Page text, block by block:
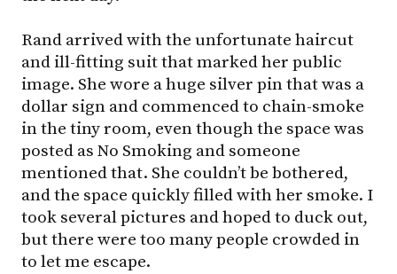
Rand arrived with the unfortunate haircut
and ill-fitting suit that marked her public
image. She wore a huge silver pin that was a
dollar sign and commenced to chain-smoke
in the tiny room, even though the space was
posted as No Smoking and someone
mentioned that. She couldn’t be bothered,
and the space quickly filled with her smoke. I
took several pictures and hoped to duck out,
but there were too many people crowded in
to let me escape.